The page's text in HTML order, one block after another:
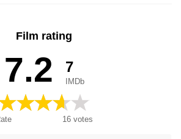
da uno sconosciuto, The Gift -
Film rating
7.2
16 votes
7
IMDb